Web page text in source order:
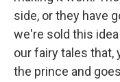
side, or they have
we're sold this
our fairy tales that,
the prince and